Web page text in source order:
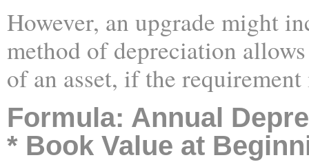
However, an upgrade might
method of depreciation
of an asset, if the
Formula: Annual
* Book Value at